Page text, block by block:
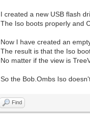
I created a new USB flash
The Iso boots properly and
Now I have created an
The result is that the Iso
No matter if the view is
So the Bob.Ombs Iso
Find